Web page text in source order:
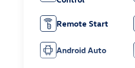
Remote Start
Android Auto